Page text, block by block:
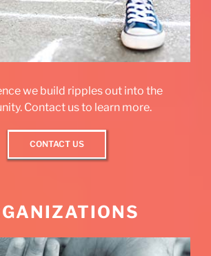
we build ripples out into the
Contact us to learn more.
CONTACT US